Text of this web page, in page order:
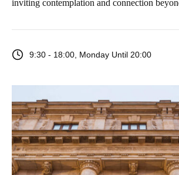
inviting contemplation and connection
9:30 - 18:00, Monday Until 20:00